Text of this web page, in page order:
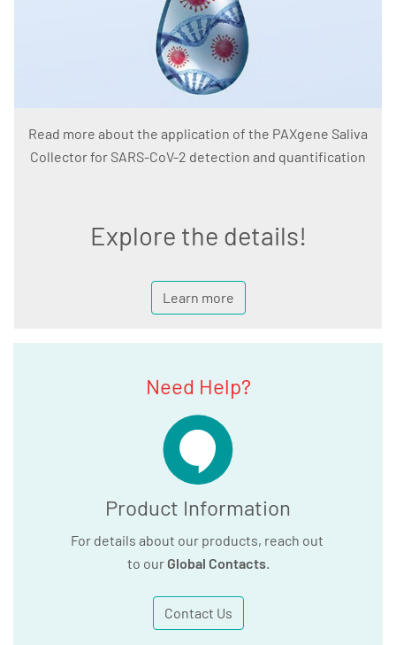
Read more about the application of the PAXgene Saliva
Collector for SARS-CoV-2 detection and quantification
Explore the details!
Learn more
Need Help?
Product Information
For details about our products, reach out
to our Global Contacts.
Contact Us